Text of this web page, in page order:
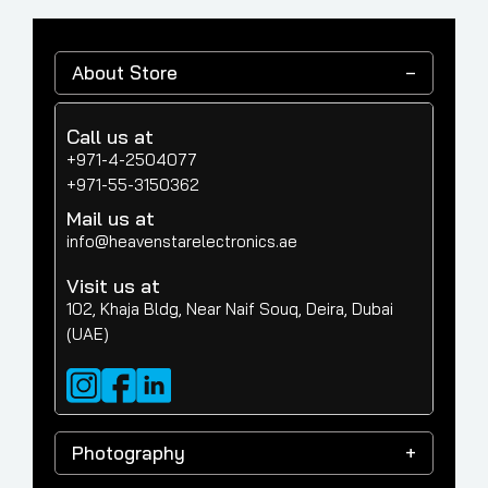
About Store
Call us at
+971-4-2504077
+971-55-3150362
Mail us at
info@heavenstarelectronics.ae
Visit us at
102, Khaja Bldg, Near Naif Souq, Deira, Dubai
(UAE)
Photography